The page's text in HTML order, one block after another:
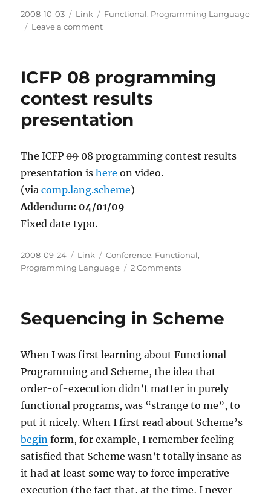
Posted
on
2008-10-03 Categories
Link Tags
Functional, Programming Language
Leave a commenton
Functional
Programming
ICFP 08 programming
contest results
presentation
The ICFP0908 programming contest results
presentation ishere on video.
(viacomp.lang.scheme)
Addendum: 04/01/09
Fixed date typo.
Posted
on
2008-09-24 Categories
Link Tags
Conference, Functional,
Programming Language
2 Commentson
contest
Sequencing in Scheme
When I was first learning about Functional
Programming and Scheme, the idea that
order-of-execution didn’t matter in purely
functional programs, was “strange to me”, to
put it nicely. When I first read about Scheme’s
begin form, for example, I remember feeling
satisfied that Scheme wasn’t totally insane as
it had at leastsome way to force imperative
execution (the fact that, at the time, I never